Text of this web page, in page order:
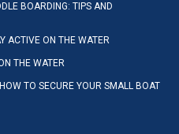
BOARDING: TIPS AND
ACTIVE ON THE WATER
THE WATER
TO SECURE YOUR SMALL BOAT